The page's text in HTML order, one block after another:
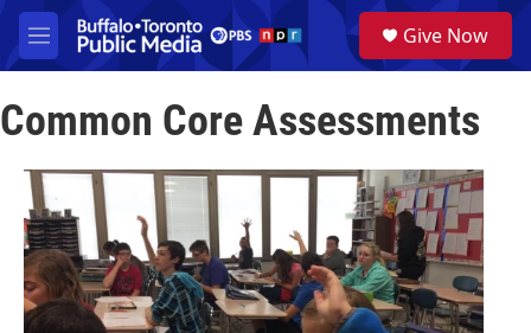
Skip to main content
M
e
u
a
Give Now
Common Core Assessments